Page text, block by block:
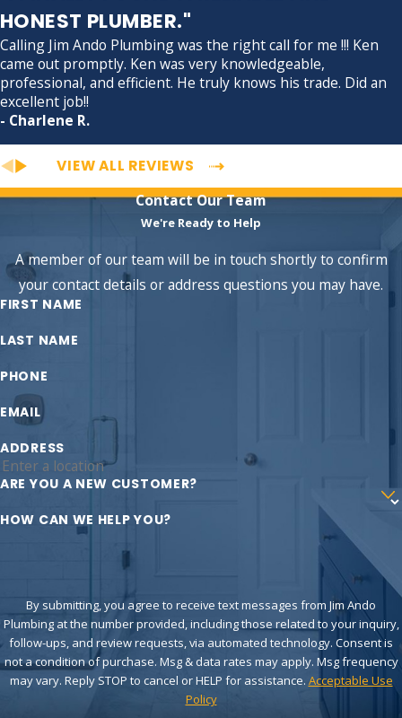
HONEST PLUMBER."
Calling Jim Ando Plumbing was the right call for me !!! Ken
came out promptly. Ken was very knowledgeable,
professional, and efficient. He truly knows his trade. Did an
excellent job!!
- Charlene R.
VIEW ALL REVIEWS
Contact Our Team
We're Ready to Help
A member of our team will be in touch shortly to confirm
your contact details or address questions you may have.
FIRST NAME
LAST NAME
PHONE
EMAIL
ADDRESS
ARE YOU A NEW CUSTOMER?
HOW CAN WE HELP YOU?
By submitting, you agree to receive text messages from Jim Ando
Plumbing at the number provided, including those related to your inquiry,
follow-ups, and review requests, via automated technology. Consent is
not a condition of purchase. Msg & data rates may apply. Msg frequency
may vary. Reply STOP to cancel or HELP for assistance. Acceptable Use
Policy